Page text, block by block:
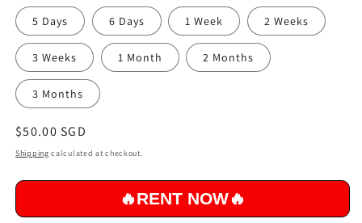
5 Days 6 Days 1 Week 2 Weeks
3 Weeks 1 Month 2 Months
3 Months
Regular
price
$50.00 SGD
Shipping calculated at checkout.
🔥RENT NOW🔥